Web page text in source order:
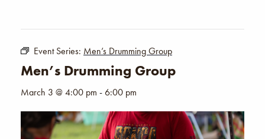
Event Series: Men’s Drumming Group
Men’s Drumming Group
March 3 @ 4:00 pm -6:00 pm